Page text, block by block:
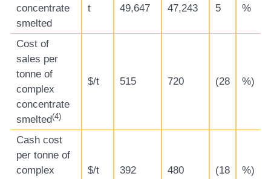
concentrate
smelted
t 49,647 47,243 5 %
Cost of
sales per
tonne of
complex
concentrate
smelted(4)
$/t 515 720 (28 %)
Cash cost
per tonne of
complex
$/t 392 480 (18 %)